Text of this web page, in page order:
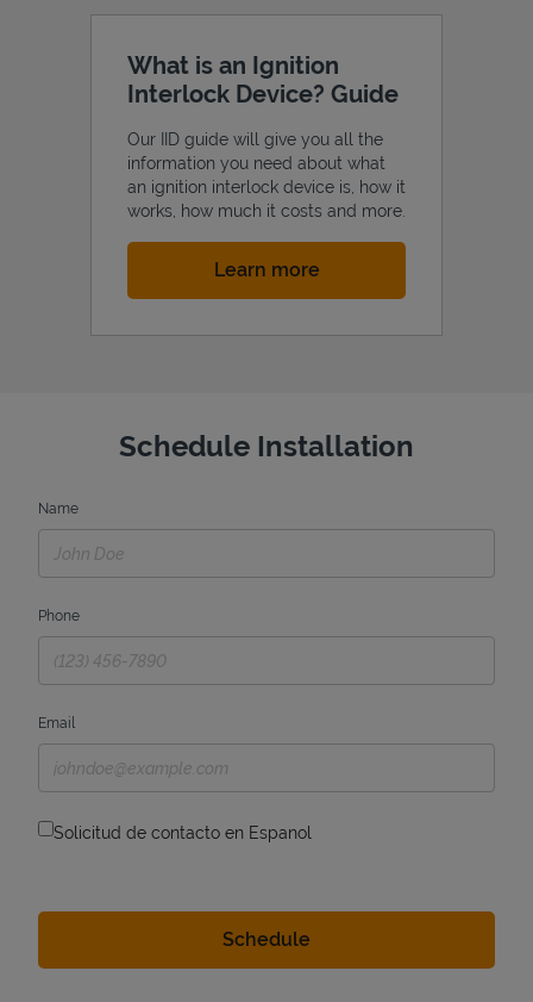
What is an Ignition
Interlock Device? Guide
Our IID guide will give you all the
information you need about what
an ignition interlock device is, how it
works, how much it costs and more.
Learn moreLink Opens in New Tab
Schedule Installation
Name
Phone
Email
Solicitud de contacto en Espanol